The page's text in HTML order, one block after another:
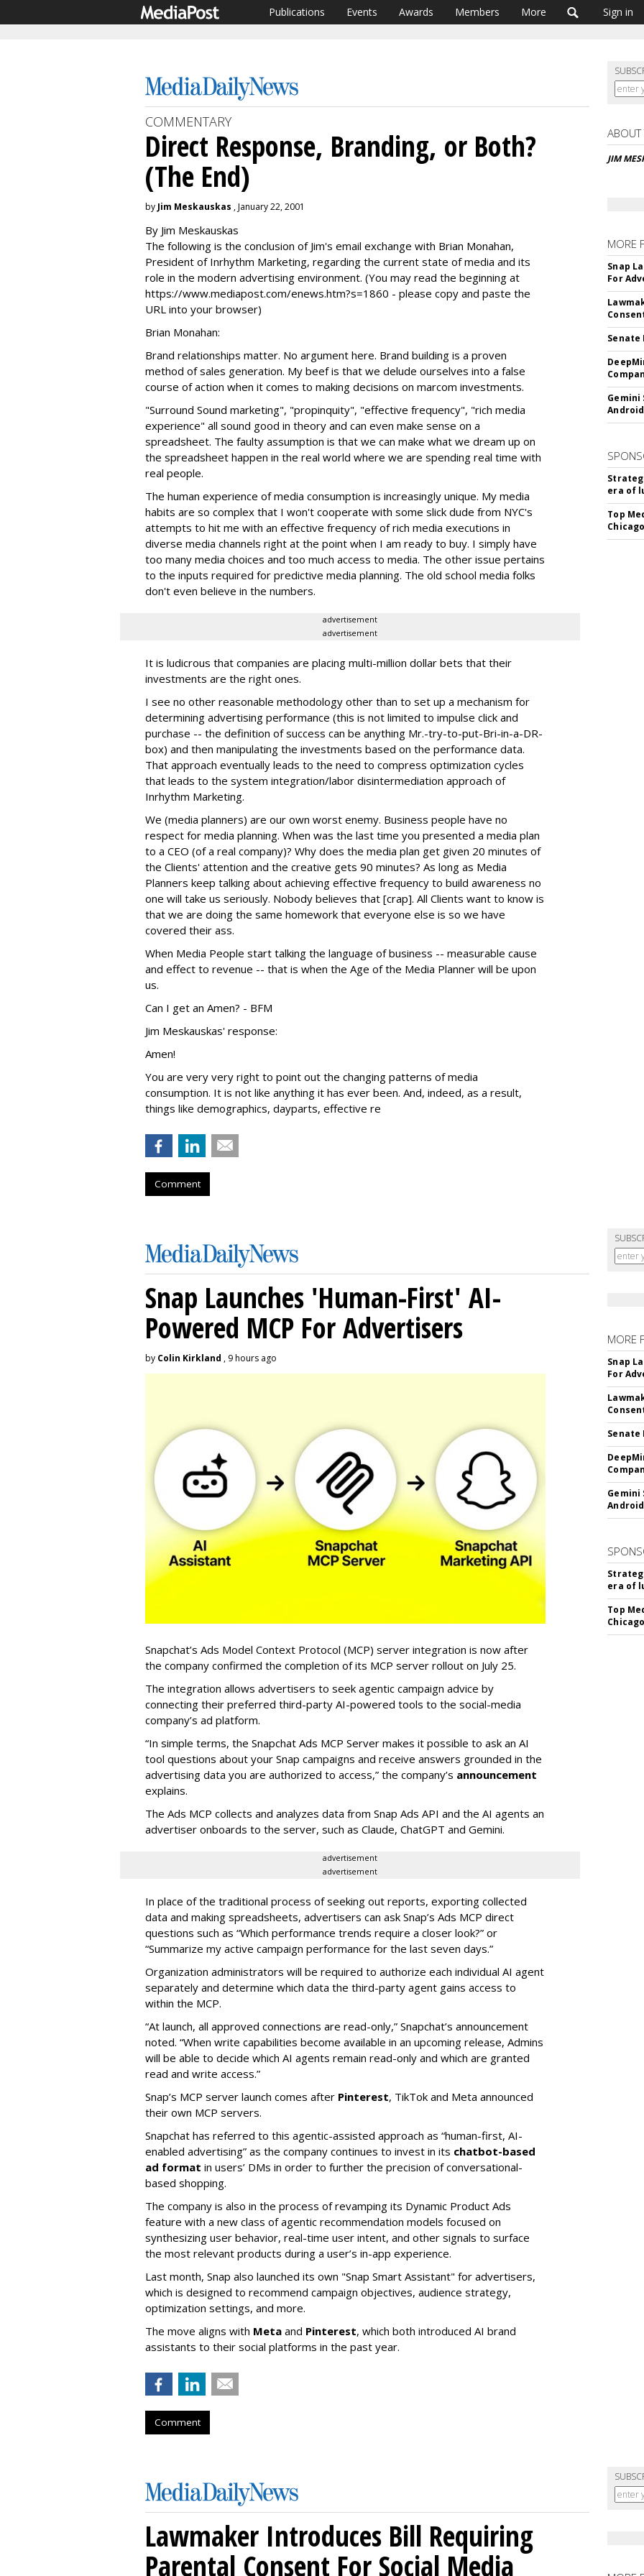
Publications Events Awards Members More Sign in
COMMENTARY
Direct Response, Branding, or Both?
(The End)
by Jim Meskauskas , January 22, 2001
By Jim Meskauskas
The following is the conclusion of Jim's email exchange with Brian Monahan,
President of Inrhythm Marketing, regarding the current state of media and its
role in the modern advertising environment. (You may read the beginning at
https://www.mediapost.com/enews.htm?s=1860 - please copy and paste the
URL into your browser)
Brian Monahan:
Brand relationships matter. No argument here. Brand building is a proven
method of sales generation. My beef is that we delude ourselves into a false
course of action when it comes to making decisions on marcom investments.
"Surround Sound marketing", "propinquity", "effective frequency", "rich media
experience" all sound good in theory and can even make sense on a
spreadsheet. The faulty assumption is that we can make what we dream up on
the spreadsheet happen in the real world where we are spending real time with
real people.
The human experience of media consumption is increasingly unique. My media
habits are so complex that I won't cooperate with some slick dude from NYC's
attempts to hit me with an effective frequency of rich media executions in
diverse media channels right at the point when I am ready to buy. I simply have
too many media choices and too much access to media. The other issue pertains
to the inputs required for predictive media planning. The old school media folks
don't even believe in the numbers.
advertisement
advertisement
It is ludicrous that companies are placing multi-million dollar bets that their
investments are the right ones.
I see no other reasonable methodology other than to set up a mechanism for
determining advertising performance (this is not limited to impulse click and
purchase -- the definition of success can be anything Mr.-try-to-put-Bri-in-a-DR-
box) and then manipulating the investments based on the performance data.
That approach eventually leads to the need to compress optimization cycles
that leads to the system integration/labor disintermediation approach of
Inrhythm Marketing.
We (media planners) are our own worst enemy. Business people have no
respect for media planning. When was the last time you presented a media plan
to a CEO (of a real company)? Why does the media plan get given 20 minutes of
the Clients' attention and the creative gets 90 minutes? As long as Media
Planners keep talking about achieving effective frequency to build awareness no
one will take us seriously. Nobody believes that [crap]. All Clients want to know is
that we are doing the same homework that everyone else is so we have
covered their ass.
When Media People start talking the language of business -- measurable cause
and effect to revenue -- that is when the Age of the Media Planner will be upon
us.
Can I get an Amen? - BFM
Jim Meskauskas' response:
Amen!
You are very very right to point out the changing patterns of media
consumption. It is not like anything it has ever been. And, indeed, as a result,
things like demographics, dayparts, effective re
Comment
ABOUT
JIM
MORE
Snap
For
Senate
Gemini
era of
Top
Snap Launches 'Human-First' AI-
Powered MCP For Advertisers
by Colin Kirkland , 9 hours ago
Snapchat’s Ads Model Context Protocol (MCP) server integration is now after
the company confirmed the completion of its MCP server rollout on July 25.
The integration allows advertisers to seek agentic campaign advice by
connecting their preferred third-party AI-powered tools to the social-media
company’s ad platform.
“In simple terms, the Snapchat Ads MCP Server makes it possible to ask an AI
tool questions about your Snap campaigns and receive answers grounded in the
advertising data you are authorized to access,” the company’s announcement
explains.
The Ads MCP collects and analyzes data from Snap Ads API and the AI agents an
advertiser onboards to the server, such as Claude, ChatGPT and Gemini.
advertisement
advertisement
In place of the traditional process of seeking out reports, exporting collected
data and making spreadsheets, advertisers can ask Snap’s Ads MCP direct
questions such as “Which performance trends require a closer look?” or
“Summarize my active campaign performance for the last seven days.”
Organization administrators will be required to authorize each individual AI agent
separately and determine which data the third-party agent gains access to
within the MCP.
“At launch, all approved connections are read-only,” Snapchat’s announcement
noted. “When write capabilities become available in an upcoming release, Admins
will be able to decide which AI agents remain read-only and which are granted
read and write access.”
Snap’s MCP server launch comes after Pinterest, TikTok and Meta announced
their own MCP servers.
Snapchat has referred to this agentic-assisted approach as “human-first, AI-
enabled advertising” as the company continues to invest in its chatbot-based
ad format in users’ DMs in order to further the precision of conversational-
based shopping.
The company is also in the process of revamping its Dynamic Product Ads
feature with a new class of agentic recommendation models focused on
synthesizing user behavior, real-time user intent, and other signals to surface
the most relevant products during a user’s in-app experience.
Last month, Snap also launched its own "Snap Smart Assistant" for advertisers,
which is designed to recommend campaign objectives, audience strategy,
optimization settings, and more.
The move aligns with Meta and Pinterest, which both introduced AI brand
assistants to their social platforms in the past year.
Comment
MORE
Snap
For
Senate
Gemini
era of
Top
Lawmaker Introduces Bill Requiring
Parental Consent For Social Media